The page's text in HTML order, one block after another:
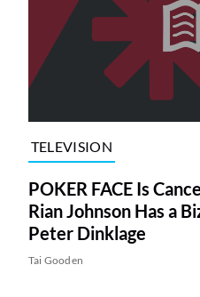
TELEVISION
POKER FACE Is
Rian Johnson Has a
Peter Dinklage
Tai Gooden